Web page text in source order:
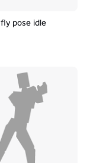
pose idle